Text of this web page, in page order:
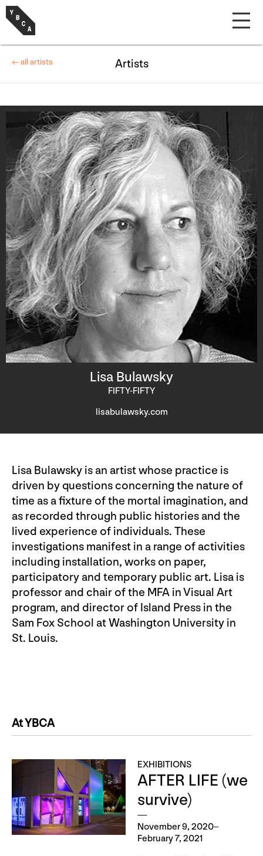
Lisa Bulawsky
FIFTY-FIFTY
lisabulawsky.com
Lisa Bulawsky is an artist whose practice is
driven by questions concerning the nature of
time as a fixture of the mortal imagination, and
as recorded through public histories and the
lived experience of individuals. These
investigations manifest in a range of activities
including installation, works on paper,
participatory and temporary public art. Lisa is
professor and chair of the MFA in Visual Art
program, and director of Island Press in the
Sam Fox School at Washington University in
St. Louis.
At YBCA
EXHIBITIONS
AFTER LIFE (we
survive)
November 9, 2020–
February 7, 2021
← all artists Artists